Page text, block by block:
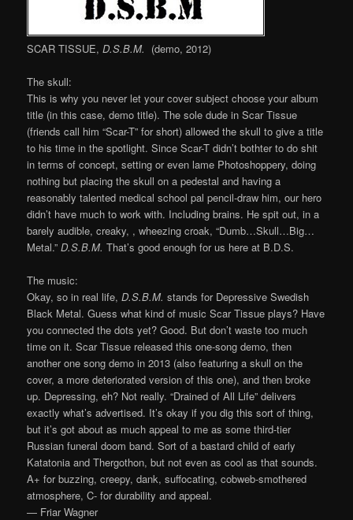
SCAR TISSUE,D.S.B.M. (demo, 2012)
The skull:
This is why you never let your cover subject choose your album
title (in this case, demo title). The sole dude in Scar Tissue
(friends call him “Scar-T” for short) allowed the skull to give a title
to his time in the spotlight. Since Scar-T didn’t bothter to do shit
in terms of concept, setting or even lame Photoshoppery, doing
nothing but placing the skull on a pedestal and having a
reasonably talented medical school pal pencil-draw him, our hero
didn’t have much to work with. Including brains. He spit out, in a
barely audible, creaky, , wheezing croak, “Dumb…Skull…Big…
Metal.”D.S.B.M. That’s good enough for us here at B.D.S.
The music:
Okay, so in real life,D.S.B.M. stands for Depressive Swedish
Black Metal. Guess what kind of music Scar Tissue plays? Have
you connected the dots yet? Good. But don’t waste too much
time on it. Scar Tissue released this one-song demo, then
another one song demo in 2013 (also featuring a skull on the
cover, a more deteriorated version of this one), and then broke
up. Depressing, eh? Not really. “Drained of All Life” delivers
exactly what’s advertised. It’s okay if you dig this sort of thing,
but it’s got about as much appeal to me as some third-tier
Russian funeral doom band. Sort of a bastard child of early
Katatonia and Thergothon, but not even as cool as that sounds.
A+ for buzzing, creepy, dank, suffocating, cobweb-smothered
atmosphere, C- for durability and appeal.
— Friar Wagner